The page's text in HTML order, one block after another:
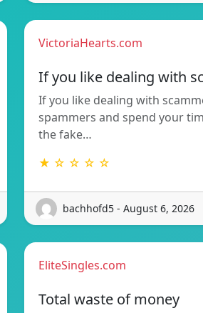
VictoriaHearts.com
If you like dealing with
If you like dealing with
spammers and spend your
the fake…
★ ☆ ☆ ☆ ☆
bachhofd5 - August 6, 2026
EliteSingles.com
Total waste of money